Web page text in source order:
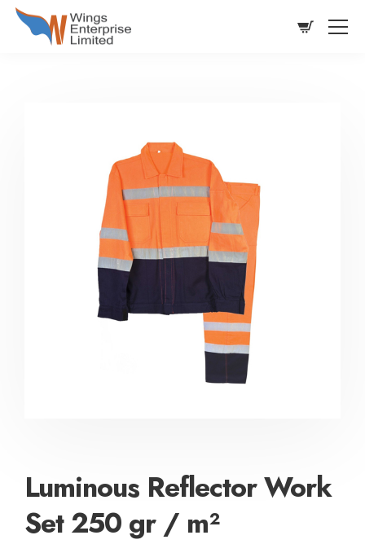
Luminous Reflector Work
Set 250 gr / m²